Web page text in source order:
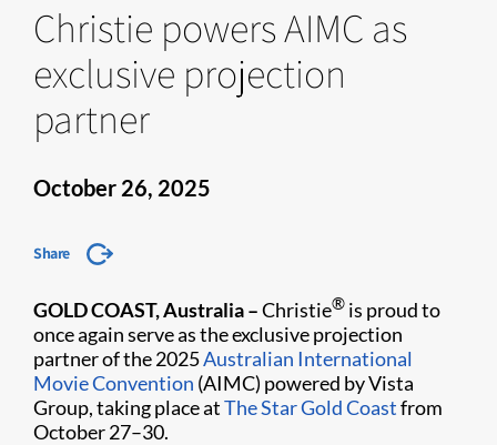
Christie powers AIMC as
exclusive projection
partner
October 26, 2025
Share
GOLD COAST, Australia –Christie® is proud to
once again serve as the exclusive projection
partner of the 2025Australian International
Movie Convention (AIMC) powered by Vista
Group, taking place atThe Star Gold Coastfrom
October 27–30.